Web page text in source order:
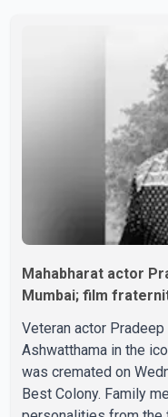
saying, "Jo Karan
Boss mein..." The full
including the list of
Mahabharat actor
Mumbai; film
Veteran actor
Ashwatthama in the
was cremated on
Best Colony. Family